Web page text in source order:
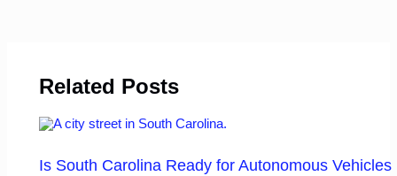
Related Posts
Is South Carolina Ready for Autonomous Vehicles